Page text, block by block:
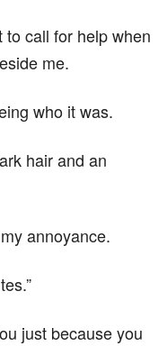
call for help when
me.
who it was.
hair and an
annoyance.
just because you